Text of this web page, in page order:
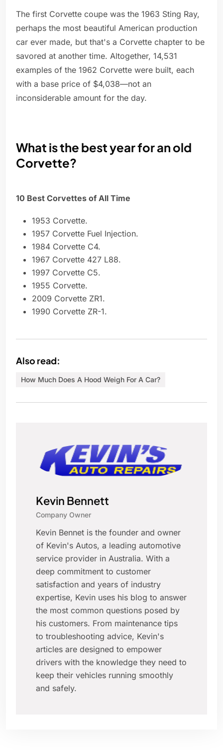
The first Corvette coupe was the 1963 Sting Ray,
perhaps the most beautiful American production
car ever made, but that's a Corvette chapter to be
savored at another time. Altogether, 14,531
examples of the 1962 Corvette were built, each
with a base price of $4,038—not an
inconsiderable amount for the day.
What is the best year for an old
Corvette?
10 Best Corvettes of All Time
1953 Corvette.
1957 Corvette Fuel Injection.
1984 Corvette C4.
1967 Corvette 427 L88.
1997 Corvette C5.
1955 Corvette.
2009 Corvette ZR1.
1990 Corvette ZR-1.
Also read:
How Much Does A Hood Weigh For A Car?
Kevin Bennett
Company Owner
Kevin Bennet is the founder and owner
of Kevin's Autos, a leading automotive
service provider in Australia. With a
deep commitment to customer
satisfaction and years of industry
expertise, Kevin uses his blog to answer
the most common questions posed by
his customers. From maintenance tips
to troubleshooting advice, Kevin's
articles are designed to empower
drivers with the knowledge they need to
keep their vehicles running smoothly
and safely.